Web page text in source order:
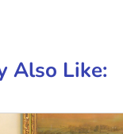
Also Like: